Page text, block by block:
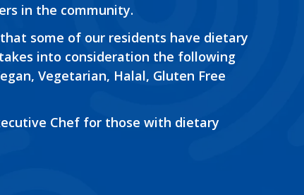
in the community.
some of our residents have dietary
into consideration the following
Vegetarian, Halal, Gluten Free
Chef for those with dietary